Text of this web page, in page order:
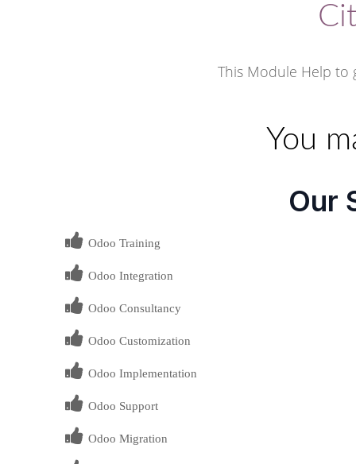
This Module Help to
You
Our
Odoo Training
Odoo Integration
Odoo Consultancy
Odoo Customization
Odoo Implementation
Odoo Support
Odoo Migration